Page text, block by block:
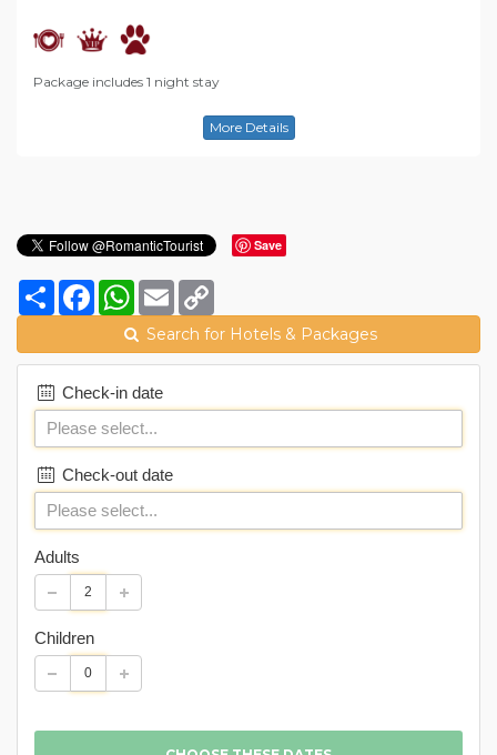
Package includes 1 night stay
More Details
Save
Share FacebookWhatsApp
Email
Search for Hotels & Packages
Check-in date
Check-out date
Adults
Children